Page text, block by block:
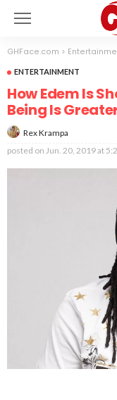
GHFace.com >
ENTERTAINMENT
How Edem Is
Being Is
Rex Krampa
posted on Jun. 20, 2019 at